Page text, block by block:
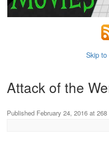
Skip
Attack of the
Published February 24, 2016 at